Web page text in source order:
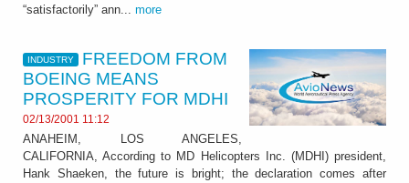
“satisfactorily” ann... more
INDUSTRY
FREEDOM FROM
BOEING MEANS
PROSPERITY FOR MDHI
02/13/2001 11:12
ANAHEIM, LOS ANGELES,
CALIFORNIA, According to MD Helicopters Inc. (MDHI) president,
Hank Shaeken, the future is bright; the declaration comes after